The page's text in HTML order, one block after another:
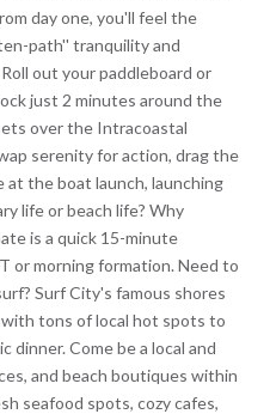
day one, you'll feel the
path'' tranquility and
out your paddleboard or
just 2 minutes around the
over the Intracoastal
serenity for action, drag the
the boat launch, launching
life or beach life? Why
is a quick 15-minute
or morning formation. Need to
Surf City's famous shores
tons of local hot spots to
dinner. Come be a local and
and beach boutiques within
seafood spots, cozy cafes,